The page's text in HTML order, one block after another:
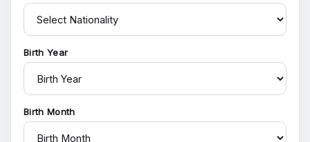
Birth Year
Birth Month